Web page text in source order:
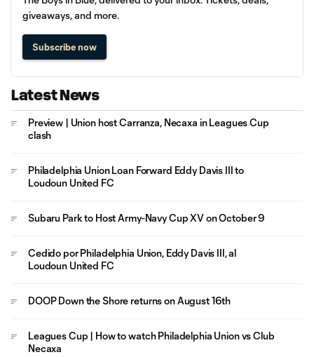
giveaways, and more.
Subscribe now
Latest News
Preview | Union host Carranza, Necaxa in Leagues Cup
clash
Philadelphia Union Loan Forward Eddy Davis III to
Loudoun United FC
Subaru Park to Host Army-Navy Cup XV on October 9
Cedido por Philadelphia Union, Eddy Davis III, al
Loudoun United FC
DOOP Down the Shore returns on August 16th
Leagues Cup | How to watch Philadelphia Union vs Club
Necaxa